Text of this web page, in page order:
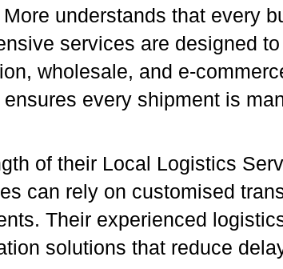
More understands that every
services are designed
wholesale, and e-
every shipment is
of their Local Logistics
can rely on customised
Their experienced
solutions that reduce